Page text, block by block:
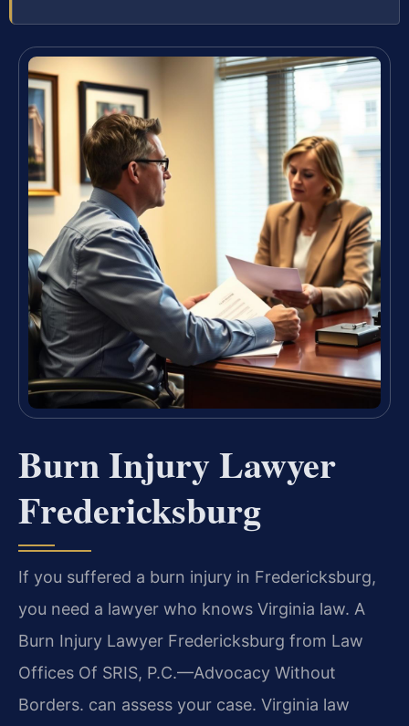
Burn Injury Lawyer
Fredericksburg
If you suffered a burn injury in Fredericksburg,
you need a lawyer who knows Virginia law. A
Burn Injury Lawyer Fredericksburg from Law
Offices Of SRIS, P.C.—Advocacy Without
Borders. can assess your case. Virginia law